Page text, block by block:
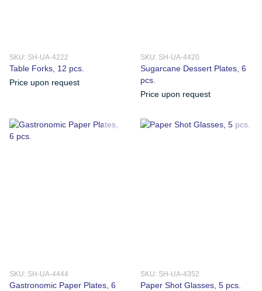
SKU: SH-UA-4222
Table Forks, 12 pcs.
Price upon request
SKU: SH-UA-4420
Sugarcane Dessert Plates, 6
pcs.
Price upon request
SKU: SH-UA-4444
Gastronomic Paper Plates, 6
SKU: SH-UA-4352
Paper Shot Glasses, 5 pcs.